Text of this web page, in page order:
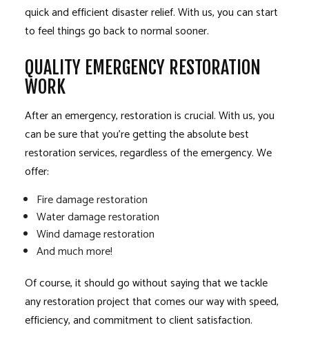
quick and efficient disaster relief. With us, you can start
to feel things go back to normal sooner.
QUALITY EMERGENCY RESTORATION
WORK
After an emergency, restoration is crucial. With us, you
can be sure that you’re getting the absolute best
restoration services, regardless of the emergency. We
offer:
Fire damage restoration
Water damage restoration
Wind damage restoration
And much more!
Of course, it should go without saying that we tackle
any restoration project that comes our way with speed,
efficiency, and commitment to client satisfaction.